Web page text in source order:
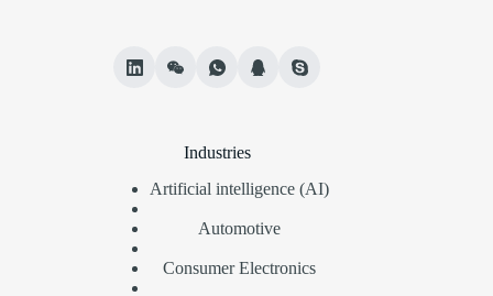
Industries
Artificial intelligence (AI)
Automotive
Consumer Electronics